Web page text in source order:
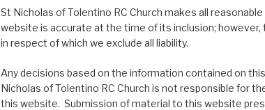
St Nicholas of Tolentino RC Church makes all
website is accurate at the time of its inclusion;
in respect of which we exclude all liability.
Any decisions based on the information contained on
Nicholas of Tolentino RC Church is not responsible for
this website. Submission of material to this website